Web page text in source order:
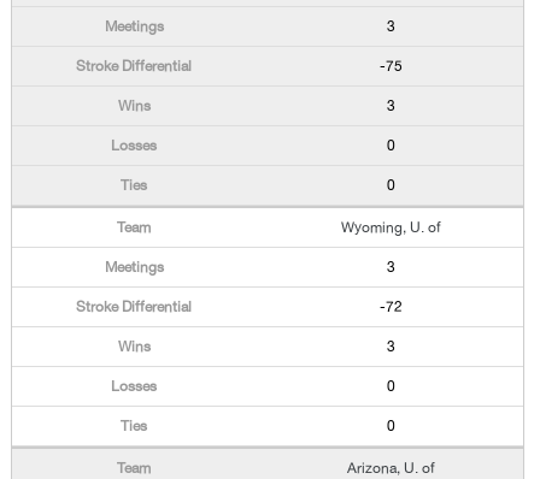
3
-75
3
0
0
Wyoming, U. of
3
-72
3
0
0
Arizona, U. of